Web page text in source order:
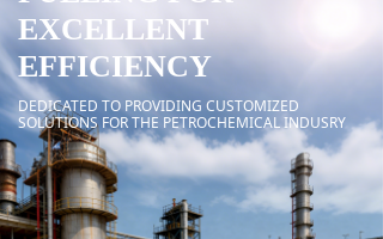
EXCELLENT
EFFICIENCY
DEDICATED TO PROVIDING CUSTOMIZED
SOLUTIONS FOR THE PETROCHEMICAL INDUSRY